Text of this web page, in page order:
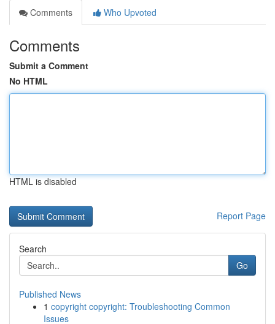
Comments
Who Upvoted
Comments
Submit a Comment
No HTML
HTML is disabled
Report Page
Search
Go
Published News
1 copyright copyright: Troubleshooting Common
Issues